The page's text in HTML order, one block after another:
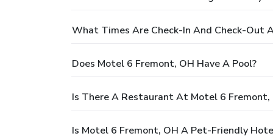
What Times Are Check-In And Check-Out
Does Motel 6 Fremont, OH Have A Pool?
Is There A Restaurant At Motel 6 Fremont,
Is Motel 6 Fremont, OH A Pet-Friendly